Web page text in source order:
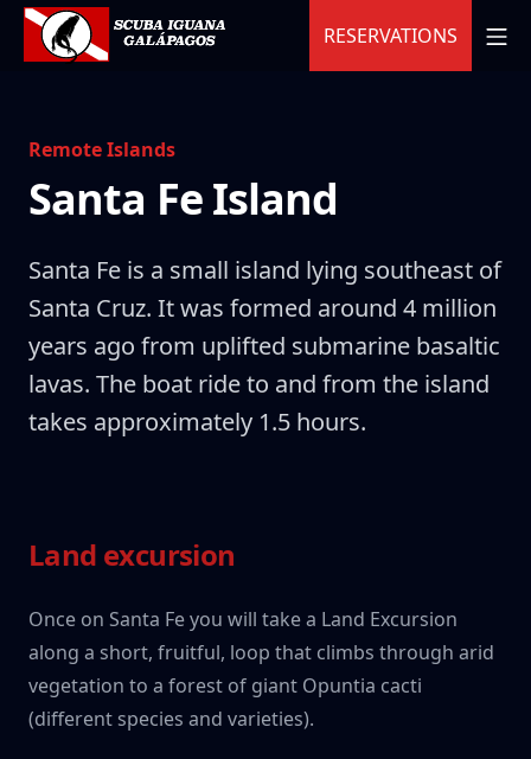
Skip
content
RESERVATIONS
Remote Islands
Santa Fe Island
Santa Fe is a small island lying southeast of
Santa Cruz. It was formed around 4 million
years ago from uplifted submarine basaltic
lavas. The boat ride to and from the island
takes approximately 1.5 hours.
Land excursion
Once on Santa Fe you will take a Land Excursion
along a short, fruitful, loop that climbs through arid
vegetation to a forest of giant Opuntia cacti
(different species and varieties).